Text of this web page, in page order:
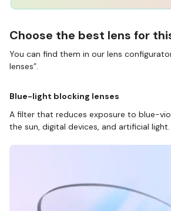
Choose the best lens for
You can find them in our lens
lenses”.
Blue-light blocking lenses
A filter that reduces exposure to blue-
the sun, digital devices, and artificial light.